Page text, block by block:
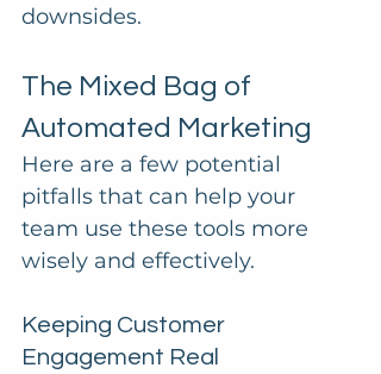
downsides.
The Mixed Bag of
Automated Marketing
Here are a few potential
pitfalls that can help your
team use these tools more
wisely and effectively.
Keeping Customer
Engagement Real